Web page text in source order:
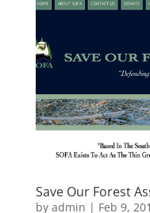
Save Our Forest
by admin | Feb 9,